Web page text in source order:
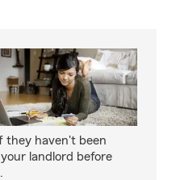
they haven't been
landlord before